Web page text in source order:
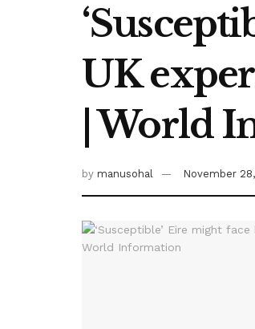
UK
| World
by manusohal November